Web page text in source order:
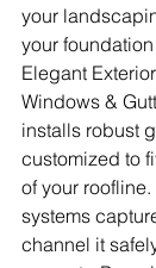
your
your
Elegant
Windows &
installs robust
customized to
of your
systems
channel it